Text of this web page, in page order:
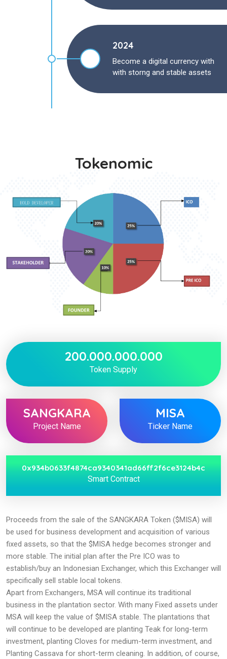
2024
Become a digital currency with
with storng and stable assets
Tokenomic
200.000.000.000
Token Supply
SANGKARA
Project Name
MISA
Ticker Name
0x934b0633f4874ca9340341ad66ff2f6ce3124b4c
Smart Contract
Proceeds from the sale of the SANGKARA Token ($MISA) will
be used for business development and acquisition of various
fixed assets, so that the $MISA hedge becomes stronger and
more stable. The initial plan after the Pre ICO was to
establish/buy an Indonesian Exchanger, which this Exchanger will
specifically sell stable local tokens.
Apart from Exchangers, MSA will continue its traditional
business in the plantation sector. With many Fixed assets under
MSA will keep the value of $MISA stable. The plantations that
will continue to be developed are planting Teak for long-term
investment, planting Cloves for medium-term investment, and
Planting Cassava for short-term cleaning. In addition, of course,